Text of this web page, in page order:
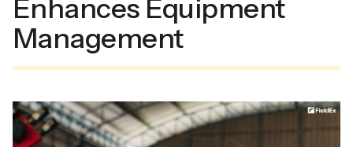
Enhances Equipment
Management